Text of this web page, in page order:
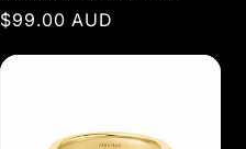
Regular
$99.00 AUD